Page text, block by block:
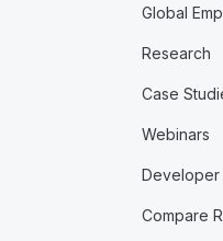
Global
Research
Case
Webinars
Developer
Compare